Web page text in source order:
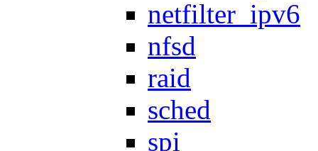
netfilter_ipv6
nfsd
raid
sched
spi